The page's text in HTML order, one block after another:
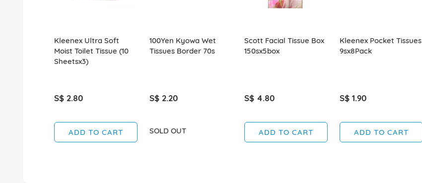
Kleenex Ultra Soft
Moist Toilet Tissue (10
Sheetsx3)
S$ 2.80
ADD TO CART
100Yen Kyowa Wet
Tissues Border 70s
S$ 2.20
SOLD OUT
Scott Facial Tissue Box
150sx5box
S$ 4.80
ADD TO CART
Kleenex Pocket Tissues
9sx8Pack
S$ 1.90
ADD TO CART